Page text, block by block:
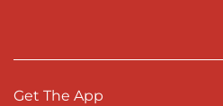
Get The App